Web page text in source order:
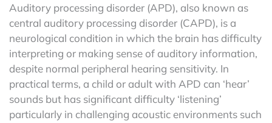
Auditory processing disorder (APD), also known as
central auditory processing disorder (CAPD), is a
neurological condition in which the brain has difficulty
interpreting or making sense of auditory information,
despite normal peripheral hearing sensitivity. In
practical terms, a child or adult with APD can ‘hear’
sounds but has significant difficulty ‘listening’
particularly in challenging acoustic environments such